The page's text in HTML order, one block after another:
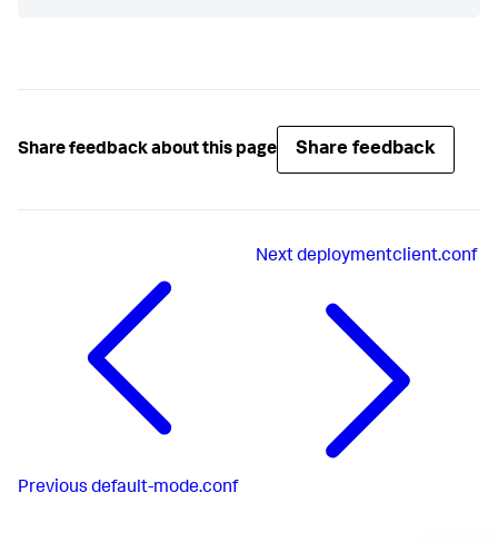
Share feedback about this page Share feedback
Previous default-mode.conf
Nextdeploymentclient.conf